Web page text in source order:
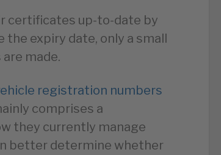
certificates up-to-date by
expiry date, only a small
made.
registration numbers
comprises a
they currently manage
better determine whether